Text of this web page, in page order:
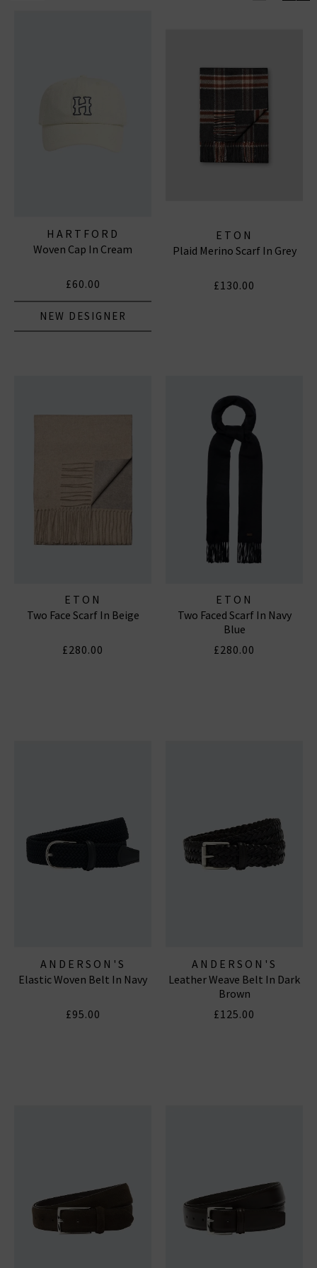
sophistication, completing your wardrobe
Explore our range of accessories designed to enhance
every look with quality and elegance.
HARTFORD
Woven Cap In Cream
£60.00
NEW DESIGNER
ETON
Plaid Merino Scarf In Grey
£130.00
ETON
Two Face Scarf In Beige
£280.00
ETON
Two Faced Scarf In Navy
Blue
£280.00
ANDERSON'S
Elastic Woven Belt In Navy
£95.00
ANDERSON'S
Leather Weave Belt In Dark
Brown
£125.00